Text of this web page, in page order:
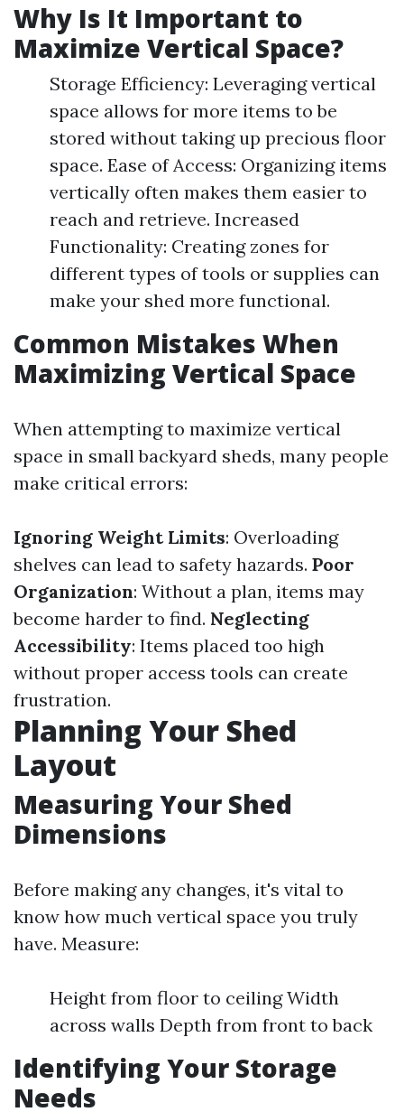
Why Is It Important to
Maximize Vertical Space?
Storage Efficiency: Leveraging vertical
space allows for more items to be
stored without taking up precious floor
space. Ease of Access: Organizing items
vertically often makes them easier to
reach and retrieve. Increased
Functionality: Creating zones for
different types of tools or supplies can
make your shed more functional.
Common Mistakes When
Maximizing Vertical Space
When attempting to maximize vertical
space in small backyard sheds, many people
make critical errors:
Ignoring Weight Limits: Overloading
shelves can lead to safety hazards. Poor
Organization: Without a plan, items may
become harder to find. Neglecting
Accessibility: Items placed too high
without proper access tools can create
frustration.
Planning Your Shed
Layout
Measuring Your Shed
Dimensions
Before making any changes, it's vital to
know how much vertical space you truly
have. Measure:
Height from floor to ceiling Width
across walls Depth from front to back
Identifying Your Storage
Needs